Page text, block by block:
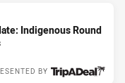
Indigenous Round
BY